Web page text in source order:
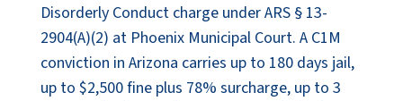
Disorderly Conduct charge under ARS § 13-
2904(A)(2) at Phoenix Municipal Court. A C1M
conviction in Arizona carries up to 180 days jail,
up to $2,500 fine plus 78% surcharge, up to 3